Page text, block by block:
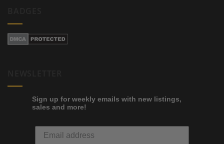
Sign up for weekly emails with new listings,
sales and more!